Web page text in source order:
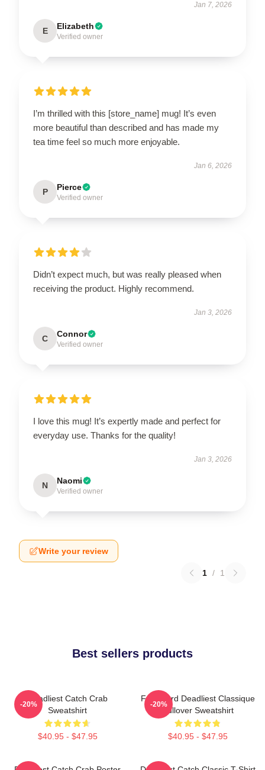
Jan 7, 2026
E Elizabeth
Verified owner
I’m thrilled with this [store_name] mug! It’s even
more beautiful than described and has made my
tea time feel so much more enjoyable.
Jan 6, 2026
P Pierce
Verified owner
Didn’t expect much, but was really pleased when
receiving the product. Highly recommend.
Jan 3, 2026
C Connor
Verified owner
I love this mug! It’s expertly made and perfect for
everyday use. Thanks for the quality!
Jan 3, 2026
N Naomi
Verified owner
Write your review
1 / 1
Best sellers products
Deadliest Catch Crab
Sweatshirt
$40.95 - $47.95
-20%
Fv Wizard Deadliest Classique
Pullover Sweatshirt
$40.95 - $47.95
-20%